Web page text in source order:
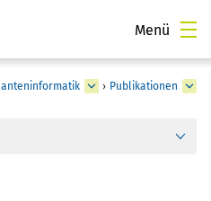
Menü
› Publikationen